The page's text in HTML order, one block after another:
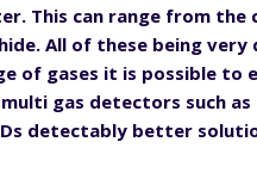
This can range from the
All of these being very
of gases it is possible to
gas detectors such as
detectably better